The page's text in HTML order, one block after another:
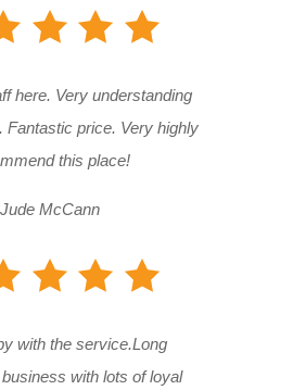
here. Very understanding
Fantastic price. Very highly
this place!
Jude McCann
with the service.Long
with lots of loyal